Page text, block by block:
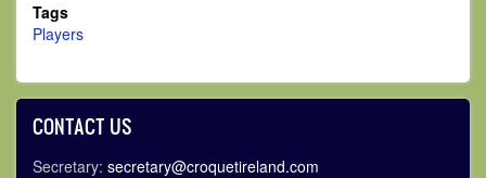
Tags
Players
CONTACT US
Secretary: secretary@croquetireland.com